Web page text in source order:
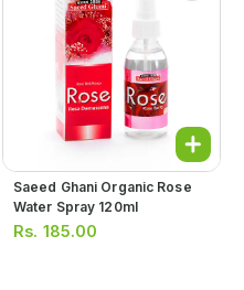
Saeed Ghani Organic Rose
Water Spray 120ml
Rs. 185.00